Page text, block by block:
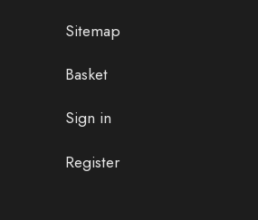
Sitemap
Basket
Sign in
Register